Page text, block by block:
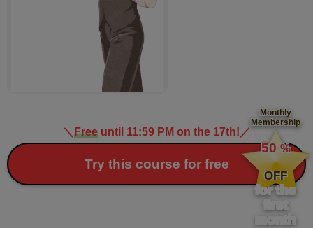
＼ Freeuntil 11:59 PM on the 17th! ／
Try this course for free
Monthly
Membership
​ ​
50 %
​ ​
OFF
for the
first
month